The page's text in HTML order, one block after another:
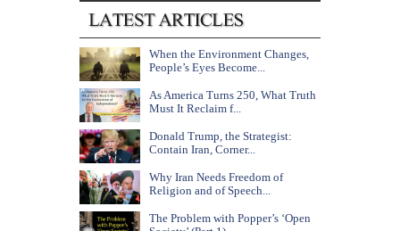
When the Environment Changes,
People’s Eyes Become...
As America Turns 250, What Truth
Must It Reclaim f...
Donald Trump, the Strategist:
Contain Iran, Corner...
Why Iran Needs Freedom of
Religion and of Speech...
The Problem with Popper’s ‘Open